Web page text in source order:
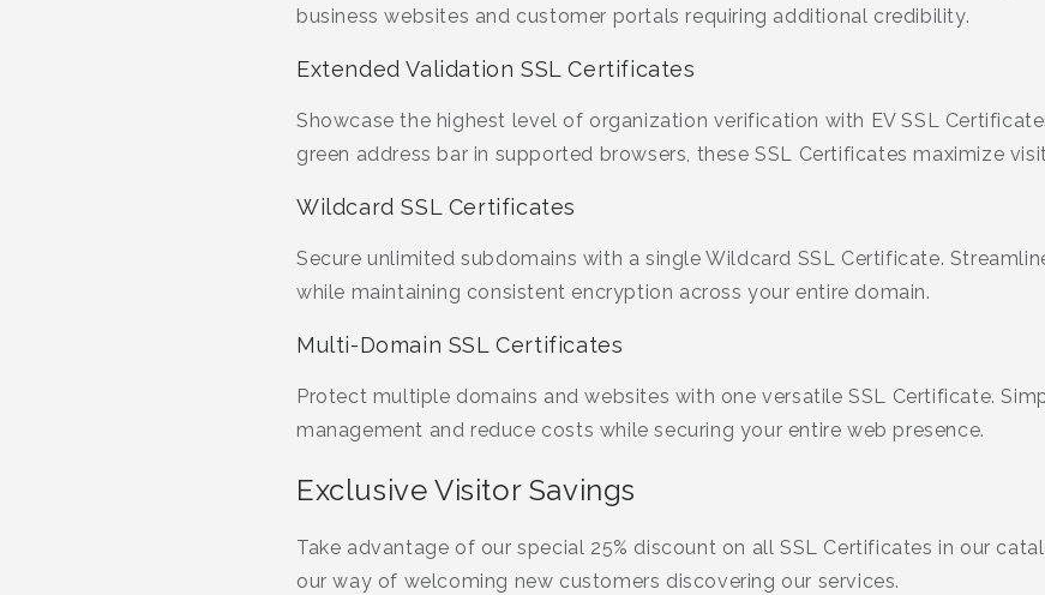
business websites and customer portals requiring additional credibility.
Extended Validation SSL Certificates
Showcase the highest level of organization verification with EV SSL
green address bar in supported browsers, these SSL Certificates maximize
Wildcard SSL Certificates
Secure unlimited subdomains with a single Wildcard SSL Certificate.
while maintaining consistent encryption across your entire domain.
Multi-Domain SSL Certificates
Protect multiple domains and websites with one versatile SSL Certificate.
management and reduce costs while securing your entire web presence.
Exclusive Visitor Savings
Take advantage of our special 25% discount on all SSL Certificates in our
our way of welcoming new customers discovering our services.